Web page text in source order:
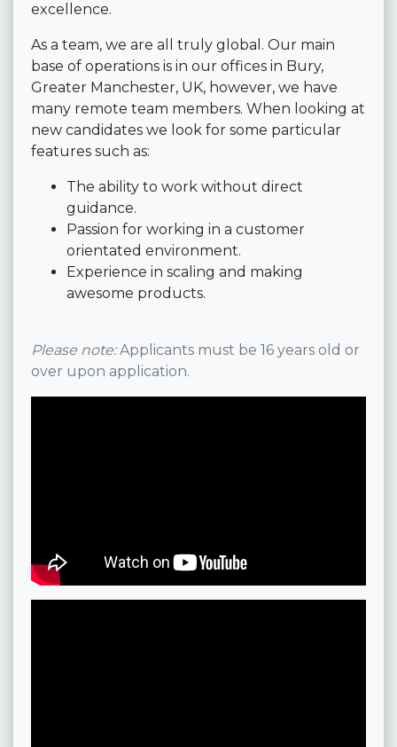
excellence.
As a team, we are all truly global. Our main
base of operations is in our offices in Bury,
Greater Manchester, UK, however, we have
many remote team members. When looking at
new candidates we look for some particular
features such as:
The ability to work without direct
guidance.
Passion for working in a customer
orientated environment.
Experience in scaling and making
awesome products.
Please note:Applicants must be 16 years old or
over upon application.